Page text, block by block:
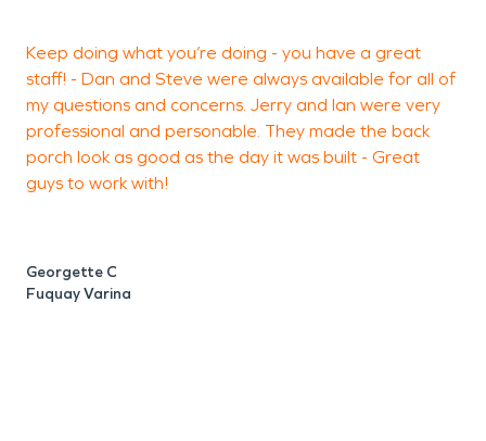
Keep doing what you’re doing - you have a great
staff! - Dan and Steve were always available for all of
my questions and concerns. Jerry and Ian were very
professional and personable. They made the back
porch look as good as the day it was built - Great
guys to work with!
Georgette C
Fuquay Varina